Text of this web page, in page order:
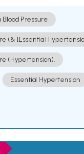
Blood Pressure
(& [Essential
(Hypertension).
Essential Hypertension